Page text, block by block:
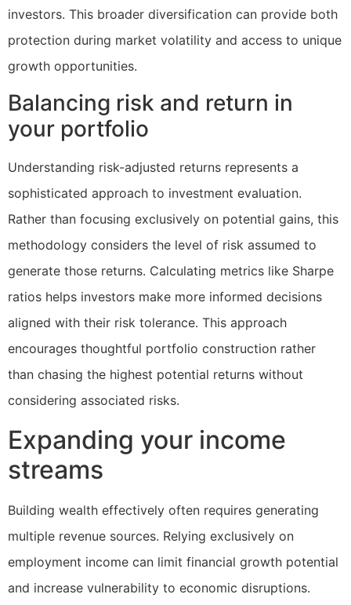
investors. This broader diversification can provide both
protection during market volatility and access to unique
growth opportunities.
Balancing risk and return in
your portfolio
Understanding risk-adjusted returns represents a
sophisticated approach to investment evaluation.
Rather than focusing exclusively on potential gains, this
methodology considers the level of risk assumed to
generate those returns. Calculating metrics like Sharpe
ratios helps investors make more informed decisions
aligned with their risk tolerance. This approach
encourages thoughtful portfolio construction rather
than chasing the highest potential returns without
considering associated risks.
Expanding your income
streams
Building wealth effectively often requires generating
multiple revenue sources. Relying exclusively on
employment income can limit financial growth potential
and increase vulnerability to economic disruptions.